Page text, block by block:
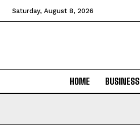
Saturday, August 8, 2026
HOME BUSINESS